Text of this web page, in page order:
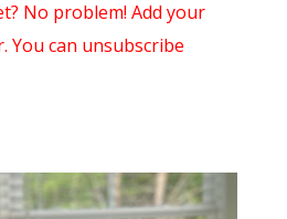
No problem! Add your
You can unsubscribe